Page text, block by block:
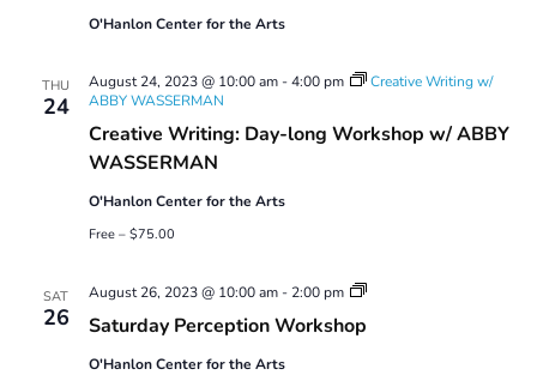
O'Hanlon Center for the Arts
THU
24
Creative Writing: Day-long Workshop w/ ABBY
WASSERMAN
August 24, 2023 @ 10:00 am-4:00 pm
Creative Writing w/
ABBY WASSERMAN
O'Hanlon Center for the Arts
Free – $75.00
SAT
26 Saturday Perception Workshop
August 26, 2023 @ 10:00 am- 2:00 pm
Saturday
Workshop
O'Hanlon Center for the Arts